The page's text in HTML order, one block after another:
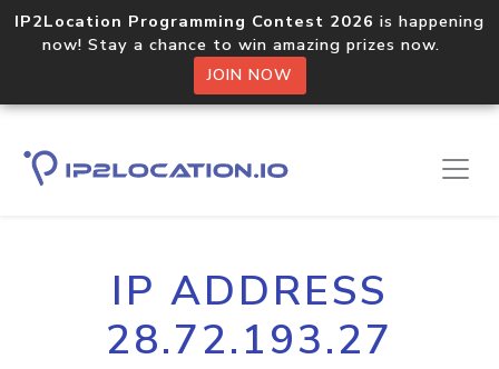
IP2Location Programming Contest 2026 is happening
now! Stay a chance to win amazing prizes now.
JOIN NOW
IP ADDRESS
28.72.193.27